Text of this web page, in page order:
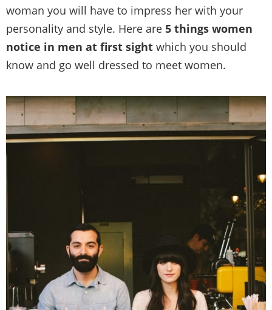
woman you will have to impress her with your
personality and style. Here are 5 things women
notice in men at first sight which you should
know and go well dressed to meet women.